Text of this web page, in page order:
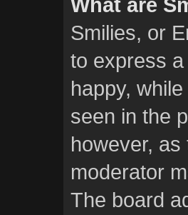
Smilies, or
to express
happy,
seen in the
however,
moderator
The board